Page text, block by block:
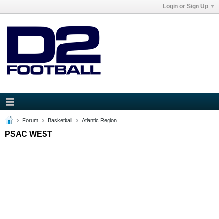
Login or Sign Up
Forum Basketball Atlantic Region
PSAC WEST